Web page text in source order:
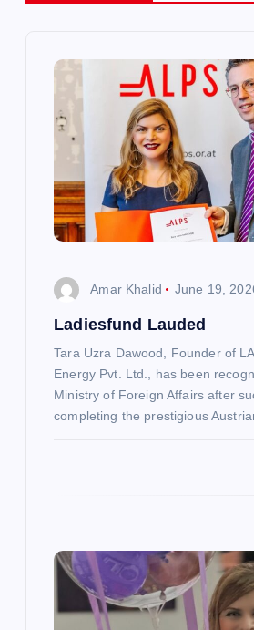
Amar Khalid June 19,
Ladiesfund Lauded
Tara Uzra Dawood, Founder of
Energy Pvt. Ltd., has been
Ministry of Foreign Affairs after
completing the prestigious